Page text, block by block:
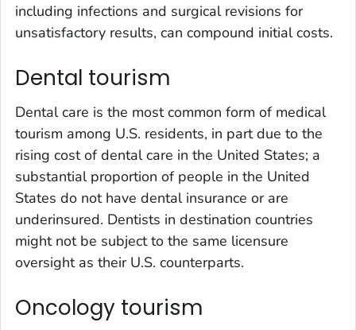
including infections and surgical revisions for
unsatisfactory results, can compound initial costs.
Dental tourism
Dental care is the most common form of medical
tourism among U.S. residents, in part due to the
rising cost of dental care in the United States; a
substantial proportion of people in the United
States do not have dental insurance or are
underinsured. Dentists in destination countries
might not be subject to the same licensure
oversight as their U.S. counterparts.
Oncology tourism